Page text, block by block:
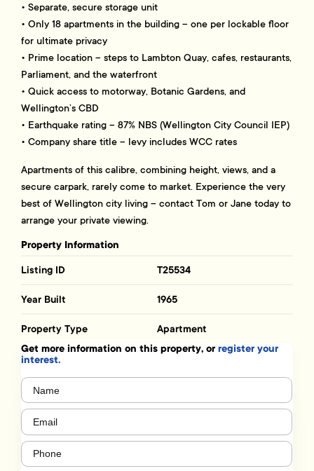
• Separate, secure storage unit
• Only 18 apartments in the building – one per lockable floor
for ultimate privacy
• Prime location – steps to Lambton Quay, cafes, restaurants,
Parliament, and the waterfront
• Quick access to motorway, Botanic Gardens, and
Wellington’s CBD
• Earthquake rating – 87% NBS (Wellington City Council IEP)
• Company share title – levy includes WCC rates
Apartments of this calibre, combining height, views, and a
secure carpark, rarely come to market. Experience the very
best of Wellington city living – contact Tom or Jane today to
arrange your private viewing.
Property Information
Listing ID T25534
Year Built 1965
Property Type Apartment
Get more information on this property, orregister your
interest.
Name
Email (Required)
Phone